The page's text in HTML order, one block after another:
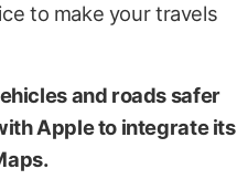
to make your travels
and roads safer
Apple to integrate its